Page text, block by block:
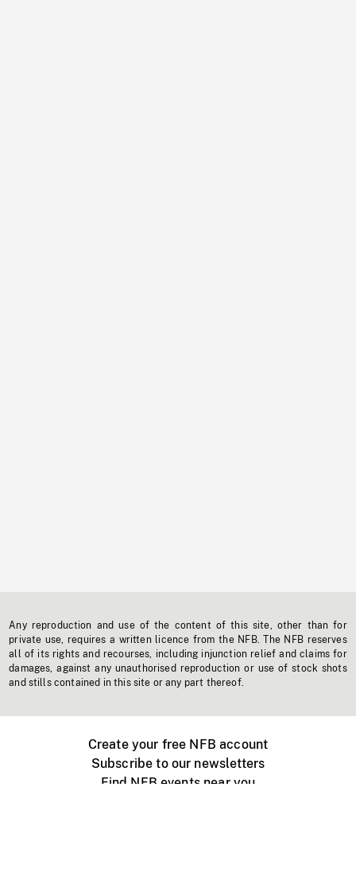
Any reproduction and use of the content of this site, other than for
private use, requires a written licence from the NFB. The NFB reserves
all of its rights and recourses, including injunction relief and claims for
damages, against any unauthorised reproduction or use of stock shots
and stills contained in this site or any part thereof.
Create your free NFB account
Subscribe to our newsletters
Find NFB events near you